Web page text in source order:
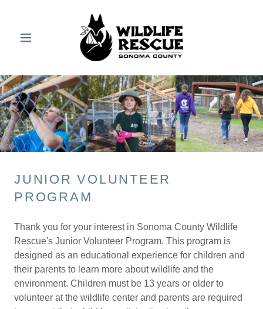
JUNIOR VOLUNTEER
PROGRAM
Thank you for your interest in Sonoma County Wildlife
Rescue's Junior Volunteer Program. This program is
designed as an educational experience for children and
their parents to learn more about wildlife and the
environment. Children must be 13 years or older to
volunteer at the wildlife center and parents are required